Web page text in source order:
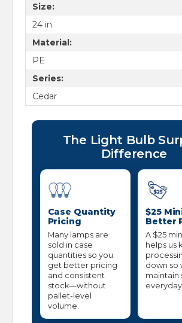
Size:
24 in.
Material:
PE
Series:
Cedar
The Light Bulb
Difference
Case Quantity
Pricing
Many lamps are
sold in case
quantities so you
get better pricing
and consistent
stock—without
pallet-level
volume.
$25
Better
A $25
helps us
down so
maintain